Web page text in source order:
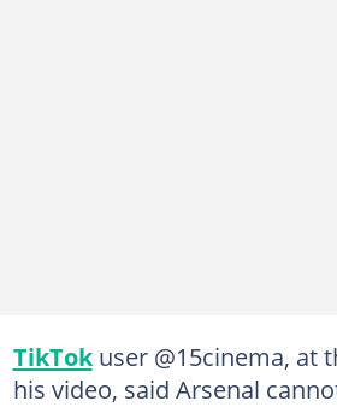
TikTokuser @15cinema, at
his video, said Arsenal